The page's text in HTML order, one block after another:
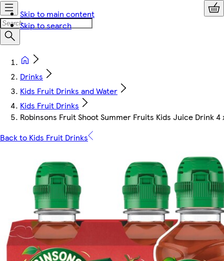
Skip to main content
Skip to search
Drinks
Kids Fruit Drinks and Water
Kids Fruit Drinks
Robinsons Fruit Shoot Summer Fruits Kids Juice Drink 4
Back to Kids Fruit Drinks